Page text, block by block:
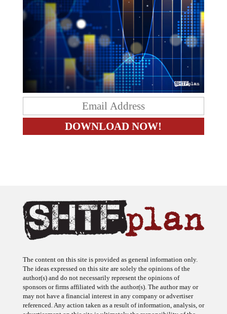
The content on this site is provided as general information only.
The ideas expressed on this site are solely the opinions of the
author(s) and do not necessarily represent the opinions of
sponsors or firms affiliated with the author(s). The author may or
may not have a financial interest in any company or advertiser
referenced. Any action taken as a result of information, analysis, or